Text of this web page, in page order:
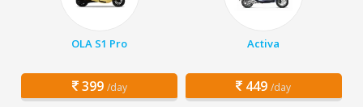
OLA S1 Pro
399 /day
Activa
449 /day